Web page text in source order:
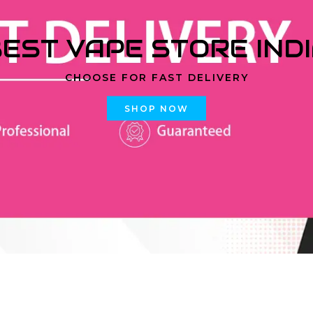
VAPE STORE
CHOOSE FOR FAST DELIVERY
SHOP NOW